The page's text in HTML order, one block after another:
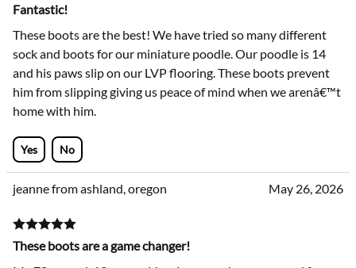
Fantastic!
These boots are the best! We have tried so many different
sock and boots for our miniature poodle. Our poodle is 14
and his paws slip on our LVP flooring. These boots prevent
him from slipping giving us peace of mind when we arenâ€™t
home with him.
Yes No
jeanne from ashland, oregon May 26, 2026
These boots are a game changer!